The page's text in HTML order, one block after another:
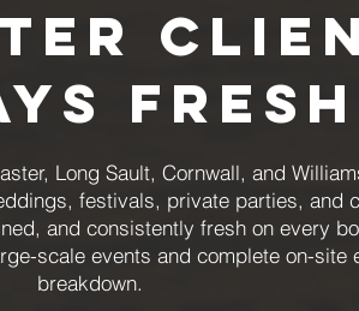
Fresh
Long Sault, Cornwall, and
festivals, private parties, and
and consistently fresh on every
scale events and complete on-site
breakdown.